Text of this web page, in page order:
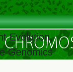
Evolution,
Genomics